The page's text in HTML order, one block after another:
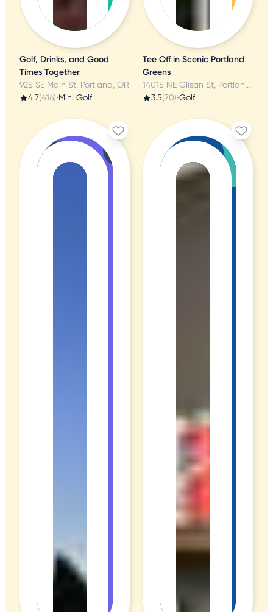
Golf, Drinks, and Good
Times Together
925 SE Main St, Portland, OR
4.7(416)•Mini Golf
Tee Off in Scenic Portland
Greens
14015 NE Glisan St, Portland, OR
3.5(70)•Golf